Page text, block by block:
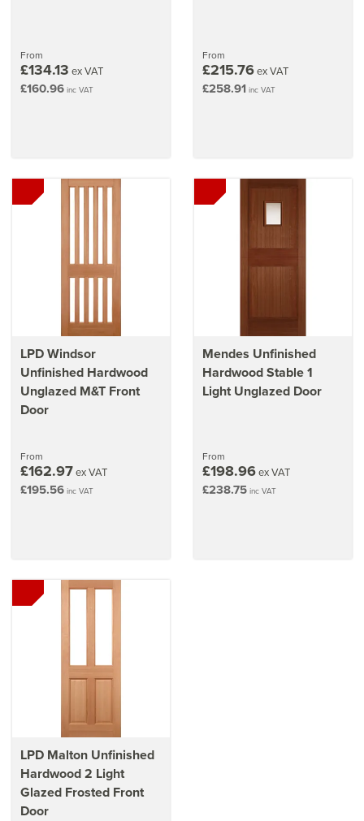
From
£134.13 ex VAT
£160.96 inc VAT
From
£215.76ex VAT
£258.91 inc VAT
LPD Windsor
Unfinished Hardwood
Unglazed M&T Front
Door
From
£162.97ex VAT
£195.56 inc VAT
Mendes Unfinished
Hardwood Stable 1
Light Unglazed Door
From
£198.96ex VAT
£238.75 inc VAT
LPD Malton Unfinished
Hardwood 2 Light
Glazed Frosted Front
Door